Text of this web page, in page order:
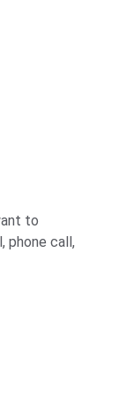
to
phone call,